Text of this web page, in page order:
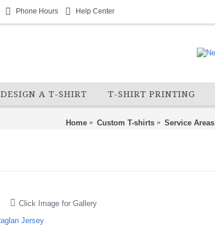
Phone Hours Help Center
DESIGN A T-SHIRT T-SHIRT PRINTING
Home Custom T-shirts Service Areas
Click Image for Gallery